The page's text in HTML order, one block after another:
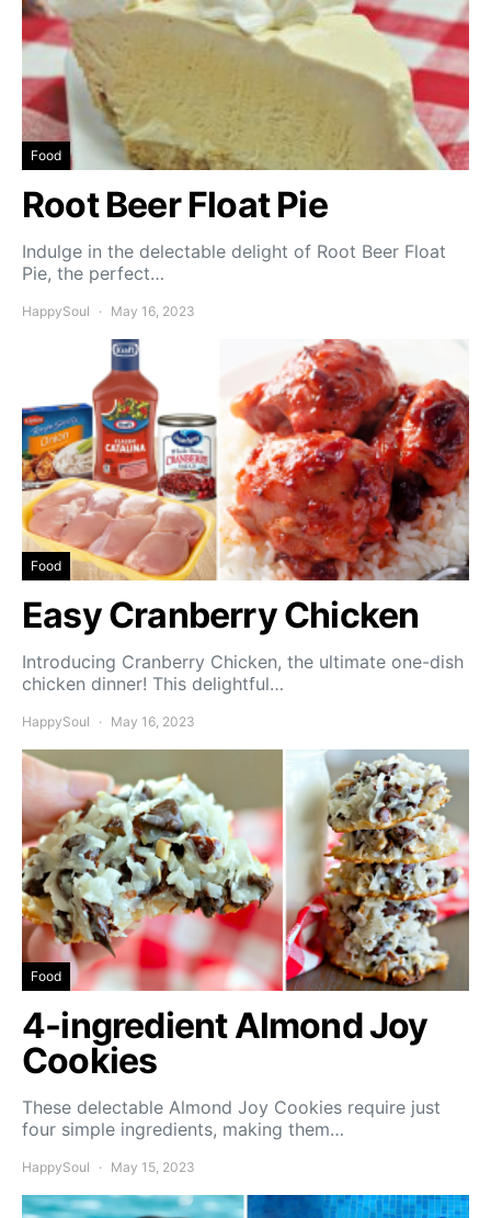
Food
Root Beer Float Pie
Indulge in the delectable delight of Root Beer Float
Pie, the perfect…
HappySoul May 16, 2023
Food
Easy Cranberry Chicken
Introducing Cranberry Chicken, the ultimate one-dish
chicken dinner! This delightful…
HappySoul May 16, 2023
Food
4-ingredient Almond Joy
Cookies
These delectable Almond Joy Cookies require just
four simple ingredients, making them…
HappySoul May 15, 2023